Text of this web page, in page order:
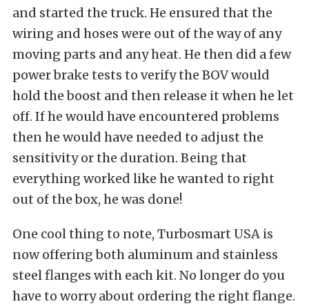
and started the truck. He ensured that the
wiring and hoses were out of the way of any
moving parts and any heat. He then did a few
power brake tests to verify the BOV would
hold the boost and then release it when he let
off. If he would have encountered problems
then he would have needed to adjust the
sensitivity or the duration. Being that
everything worked like he wanted to right
out of the box, he was done!
One cool thing to note, Turbosmart USA is
now offering both aluminum and stainless
steel flanges with each kit. No longer do you
have to worry about ordering the right flange.